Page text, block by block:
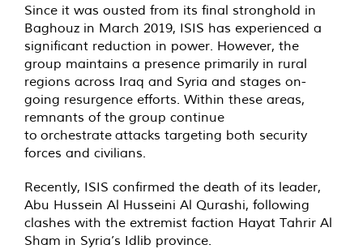
Since it was ousted from its final stronghold in
Baghouz in March 2019, ISIS has experienced a
significant reduction in power. However, the
group maintains a presence primarily in rural
regions across Iraq and Syria and stages on-
going resurgence efforts. Within these areas,
remnants of the group continue
to orchestrate attacks targeting both security
forces and civilians.
Recently, ISIS confirmed the death of its leader,
Abu Hussein Al Husseini Al Qurashi, following
clashes with the extremist faction Hayat Tahrir Al
Sham in Syria’s Idlib province.